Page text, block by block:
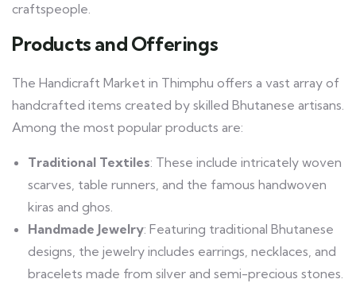
craftspeople.
Products and Offerings
The Handicraft Market in Thimphu offers a vast array of
handcrafted items created by skilled Bhutanese artisans.
Among the most popular products are:
Traditional Textiles: These include intricately woven
scarves, table runners, and the famous handwoven
kiras and ghos.
Handmade Jewelry: Featuring traditional Bhutanese
designs, the jewelry includes earrings, necklaces, and
bracelets made from silver and semi-precious stones.